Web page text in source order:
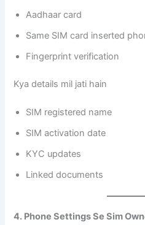
Aadhaar card
Same SIM card inserted
Fingerprint verification
Kya details mil jati hain
SIM registered name
SIM activation date
KYC updates
Linked documents
4. Phone Settings Se Sim